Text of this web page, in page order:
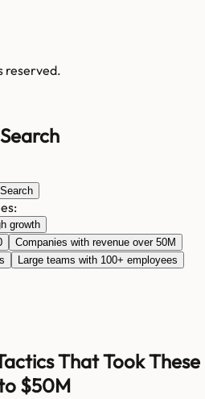
reserved.
Search
growth
Companies with revenue over 50M
Large teams with 100+ employees
That Took These
$50M